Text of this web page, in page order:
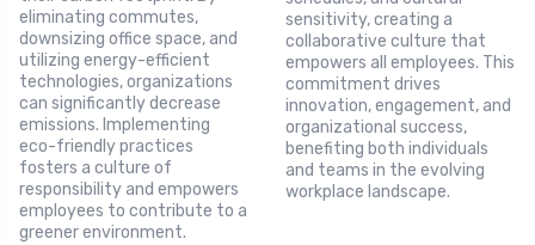
eliminating commutes,
downsizing office space, and
utilizing energy-efficient
technologies, organizations
can significantly decrease
emissions. Implementing
eco-friendly practices
fosters a culture of
responsibility and empowers
employees to contribute to a
greener environment.
sensitivity, creating a
collaborative culture that
empowers all employees. This
commitment drives
innovation, engagement, and
organizational success,
benefiting both individuals
and teams in the evolving
workplace landscape.